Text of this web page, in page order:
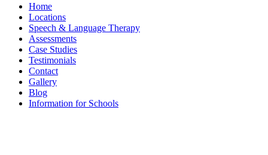
Home
Locations
Speech & Language Therapy
Assessments
Case Studies
Testimonials
Contact
Gallery
Blog
Information for Schools